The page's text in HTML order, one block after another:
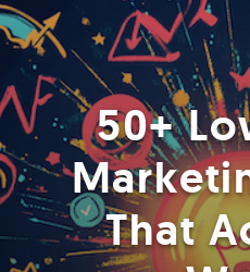
50+
That